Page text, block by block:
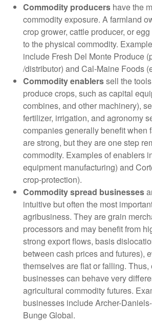
Commodity producers have the
commodity exposure. A farmland
crop grower, cattle producer, or
to the physical commodity.
include Fresh Del Monte Produce
/distributor) and Cal-Maine Foods
Commodity enablerssell the
produce crops, such as capital
combines, and other machinery),
fertilizer, irrigation, and agronomy
companies generally benefit when
are strong, but they are one step
commodity. Examples of enablers
equipment manufacturing) and
crop-protection).
Commodity spread businesses
intuitive but often the most
agribusiness. They are grain
processors and may benefit from
strong export flows, basis
between cash prices and futures),
themselves are flat or falling.
businesses can behave very
agricultural commodity futures.
businesses include Archer-
Bunge Global.